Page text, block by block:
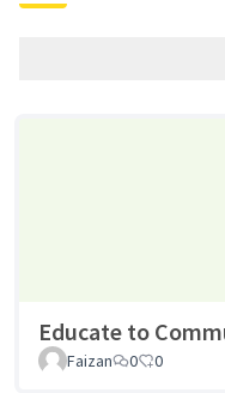
Educate to
Faizan 0 0